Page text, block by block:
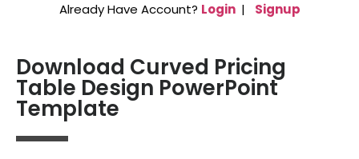
Already Have Account? Login | Signup
Download Curved Pricing
Table Design PowerPoint
Template